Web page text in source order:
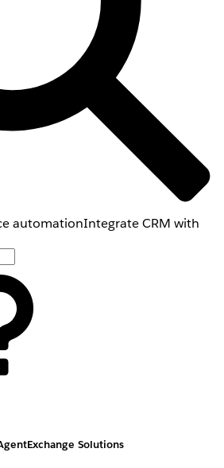
automationIntegrate CRM with
Solutions